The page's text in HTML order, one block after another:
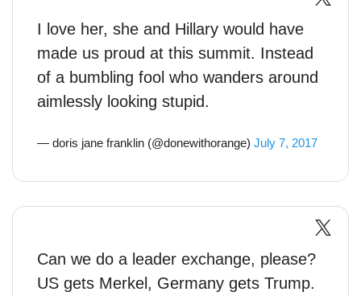
I love her, she and Hillary would have
made us proud at this summit. Instead
of a bumbling fool who wanders around
aimlessly looking stupid.
— doris jane franklin (@donewithorange) July 7, 2017
Can we do a leader exchange, please?
US gets Merkel, Germany gets Trump.